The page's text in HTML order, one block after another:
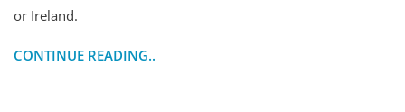
or Ireland.
CONTINUE READING..